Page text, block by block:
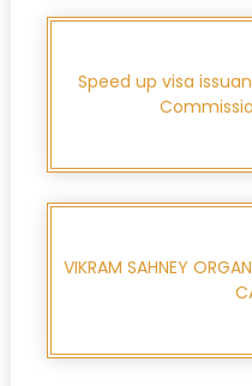
Speed up visa
VIKRAM SAHNEY